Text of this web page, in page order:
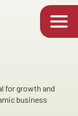
for growth and
business